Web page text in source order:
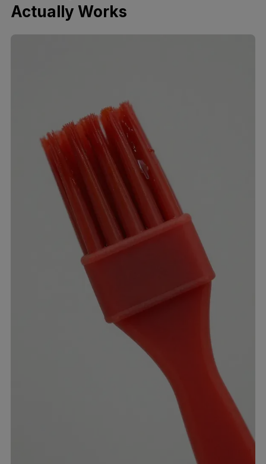
Actually Works